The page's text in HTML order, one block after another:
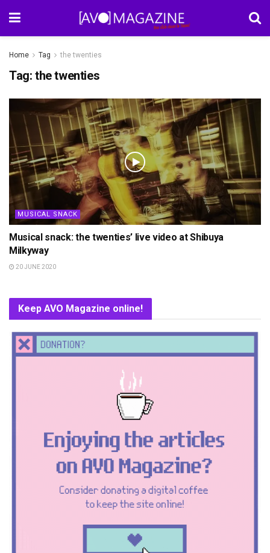
Home Tag the twenties
Tag: the twenties
MUSICAL SNACK
Musical snack: the twenties’ live video at Shibuya
Milkyway
20 JUNE 2020
Keep AVO Magazine online!